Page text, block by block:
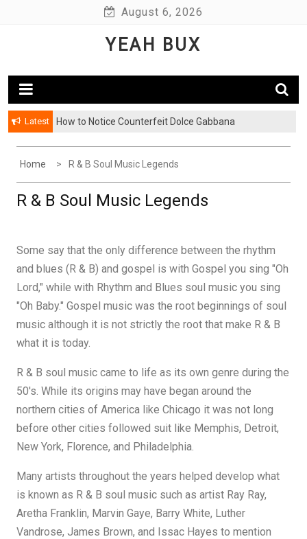
August 6, 2026
YEAH BUX
Latest How to Notice Counterfeit Dolce Gabbana
Home R & B Soul Music Legends
R & B Soul Music Legends
Some say that the only difference between the rhythm
and blues (R & B) and gospel is with Gospel you sing "Oh
Lord," while with Rhythm and Blues soul music you sing
"Oh Baby." Gospel music was the root beginnings of soul
music although it is not strictly the root that make R & B
what it is today.
R & B soul music came to life as its own genre during the
50's. While its origins may have began around the
northern cities of America like Chicago it was not long
before other cities followed suit like Memphis, Detroit,
New York, Florence, and Philadelphia.
Many artists throughout the years helped develop what
is known as R & B soul music such as artist Ray Ray,
Aretha Franklin, Marvin Gaye, Barry White, Luther
Vandrose, James Brown, and Issac Hayes to mention